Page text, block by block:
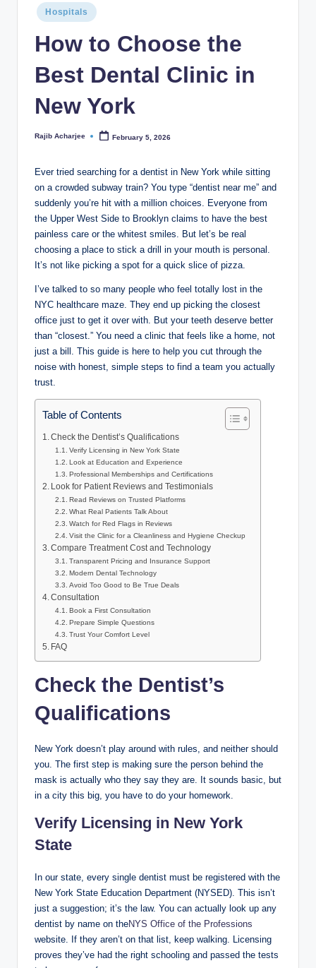
Hospitals
How to Choose the
Best Dental Clinic in
New York
Rajib Acharjee February 5, 2026
Ever tried searching for a dentist in New York while sitting
on a crowded subway train? You type “dentist near me” and
suddenly you’re hit with a million choices. Everyone from
the Upper West Side to Brooklyn claims to have the best
painless care or the whitest smiles. But let’s be real
choosing a place to stick a drill in your mouth is personal.
It’s not like picking a spot for a quick slice of pizza.
I’ve talked to so many people who feel totally lost in the
NYC healthcare maze. They end up picking the closest
office just to get it over with. But your teeth deserve better
than “closest.” You need a clinic that feels like a home, not
just a bill. This guide is here to help you cut through the
noise with honest, simple steps to find a team you actually
trust.
Table of Contents
Check the Dentist’s Qualifications
Verify Licensing in New York State
Look at Education and Experience
Professional Memberships and Certifications
Look for Patient Reviews and Testimonials
Read Reviews on Trusted Platforms
What Real Patients Talk About
Watch for Red Flags in Reviews
Visit the Clinic for a Cleanliness and Hygiene Checkup
Compare Treatment Cost and Technology
Transparent Pricing and Insurance Support
Modern Dental Technology
Avoid Too Good to Be True Deals
Consultation
Book a First Consultation
Prepare Simple Questions
Trust Your Comfort Level
FAQ
Check the Dentist’s
Qualifications
New York doesn’t play around with rules, and neither should
you. The first step is making sure the person behind the
mask is actually who they say they are. It sounds basic, but
in a city this big, you have to do your homework.
Verify Licensing in New York
State
In our state, every single dentist must be registered with the
New York State Education Department (NYSED). This isn’t
just a suggestion; it’s the law. You can actually look up any
dentist by name on theNYS Office of the Professions
website. If they aren’t on that list, keep walking. Licensing
proves they’ve had the right schooling and passed the tests